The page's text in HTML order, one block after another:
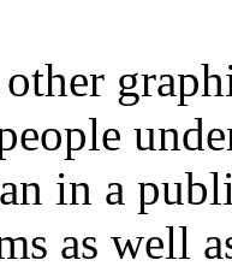
in a
as well